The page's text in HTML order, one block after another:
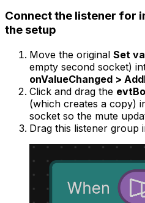
Connect the listener for
the setup
Move the original Set
empty second socket)
onValueChanged >
Click and drag the
(which creates a copy)
socket so the mute
Drag this listener group